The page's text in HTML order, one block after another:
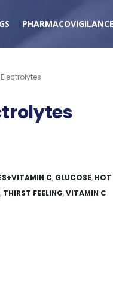
PHARMACOVIGILANCE
C, GLUCOSE, HOT
, THIRST FEELING,VITAMIN C